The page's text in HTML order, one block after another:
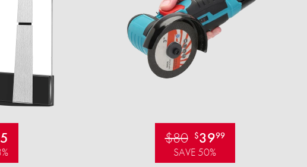
5 $80 $3999
SAVE 50%